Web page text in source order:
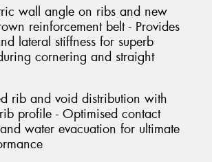
wall angle on ribs and new
reinforcement belt - Provides
lateral stiffness for superb
cornering and straight
rib and void distribution with
profile - Optimised contact
water evacuation for ultimate